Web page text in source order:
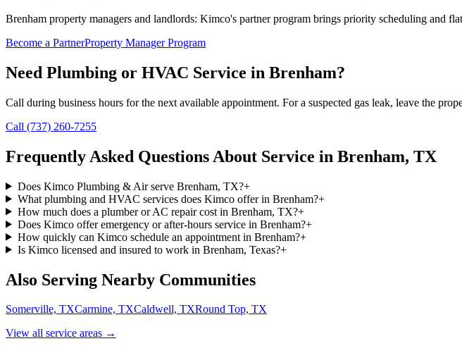
Brenham property managers and landlords: Kimco's partner program brings priority scheduling and
Become a PartnerProperty Manager Program
Need Plumbing or HVAC Service in Brenham?
Call during business hours for the next available appointment. For a suspected gas leak, leave the
Call (737) 260-7255
Frequently Asked Questions About Service in Brenham, TX
Does Kimco Plumbing & Air serve Brenham, TX?+
What plumbing and HVAC services does Kimco offer in Brenham?+
How much does a plumber or AC repair cost in Brenham, TX?+
Does Kimco offer emergency or after-hours service in Brenham?+
How quickly can Kimco schedule an appointment in Brenham?+
Is Kimco licensed and insured to work in Brenham, Texas?+
Also Serving Nearby Communities
Somerville, TXCarmine, TXCaldwell, TXRound Top, TX
View all service areas →